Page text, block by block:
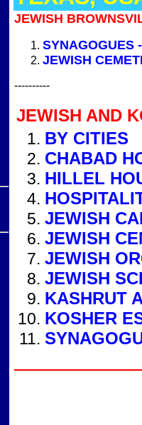
JEWISH
SYNAGOGUES
JEWISH
----------
JEWISH AND
BY CITIES
CHABAD
HILLEL
JEWISH
JEWISH
JEWISH
JEWISH
KASHRUT
KOSHER